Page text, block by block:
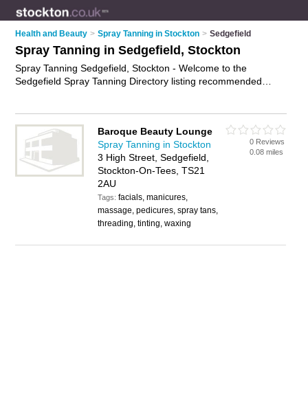
Health and Beauty > Spray Tanning in Stockton > Sedgefield
Spray Tanning in Sedgefield, Stockton
Spray Tanning Sedgefield, Stockton - Welcome to the
Sedgefield Spray Tanning Directory listing recommended
advertise iton the Sedgefield Business Directory - IT'S FREE.
Baroque Beauty Lounge
Spray Tanning in Stockton
3 High Street, Sedgefield,
Stockton-On-Tees, TS21
2AU
Tags:facials, manicures,
massage, pedicures, spray tans,
threading, tinting, waxing
0 Reviews
0.08 miles